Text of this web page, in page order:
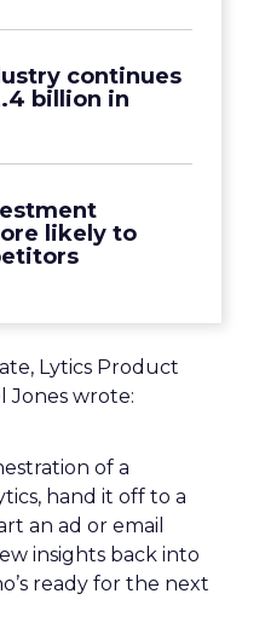
continues
billion in
likely to
Lytics Product
Jones wrote:
of a
hand it off to a
an ad or email
insights back into
ready for the next